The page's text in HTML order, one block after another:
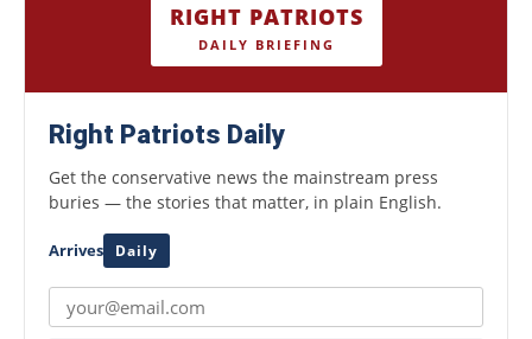
RIGHT PATRIOTS
DAILY BRIEFING
Right Patriots Daily
Get the conservative news the mainstream press
buries — the stories that matter, in plain English.
Arrives Daily